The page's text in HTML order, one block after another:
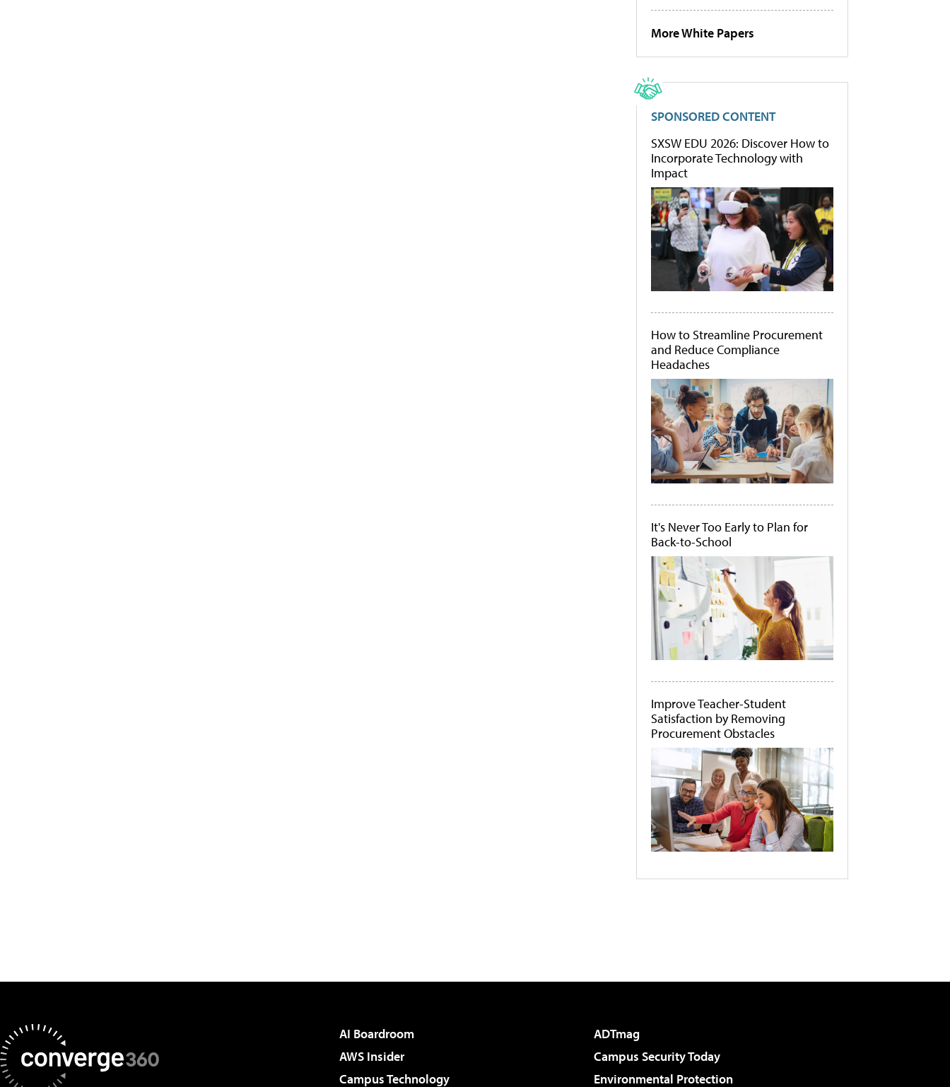
More White Papers
SPONSORED CONTENT
SXSW EDU 2026: Discover How to
Incorporate Technology with
Impact
How to Streamline Procurement
and Reduce Compliance
Headaches
It's Never Too Early to Plan for
Back-to-School
Improve Teacher-Student
Satisfaction by Removing
Procurement Obstacles
AI Boardroom
ADTmag
AWS Insider
Campus Security Today
Campus Technology
Environmental Protection